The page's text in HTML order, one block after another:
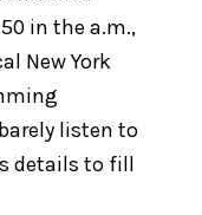
in the a.m.,
New York
listen to
details to fill